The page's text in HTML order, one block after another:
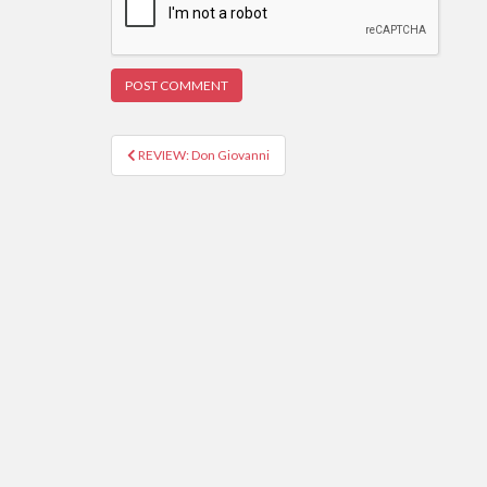
Post navigation
REVIEW: Don Giovanni